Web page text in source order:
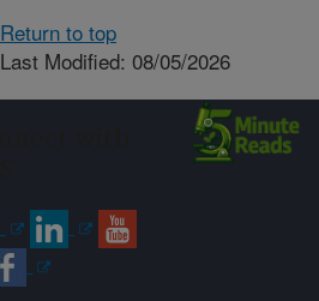
Return to top
Last Modified: 08/05/2026